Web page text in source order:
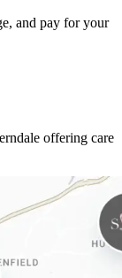
and pay for your
offering care